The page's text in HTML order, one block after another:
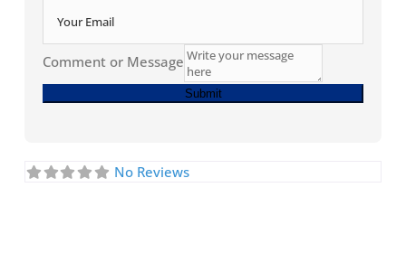
Comment or Message
Submit
No Reviews